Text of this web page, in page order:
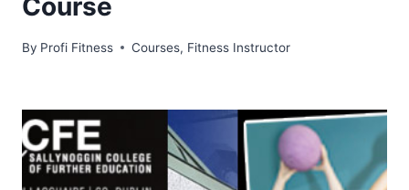
Course
By Profi Fitness Courses, Fitness Instructor